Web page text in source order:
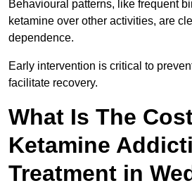
Behavioural patterns, like frequent
ketamine over other activities, are
dependence.
Early intervention is critical to
facilitate recovery.
What Is The
Ketamine
Treatment in